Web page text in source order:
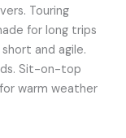
Touring
for long trips
and agile.
Sit-on-top
warm weather